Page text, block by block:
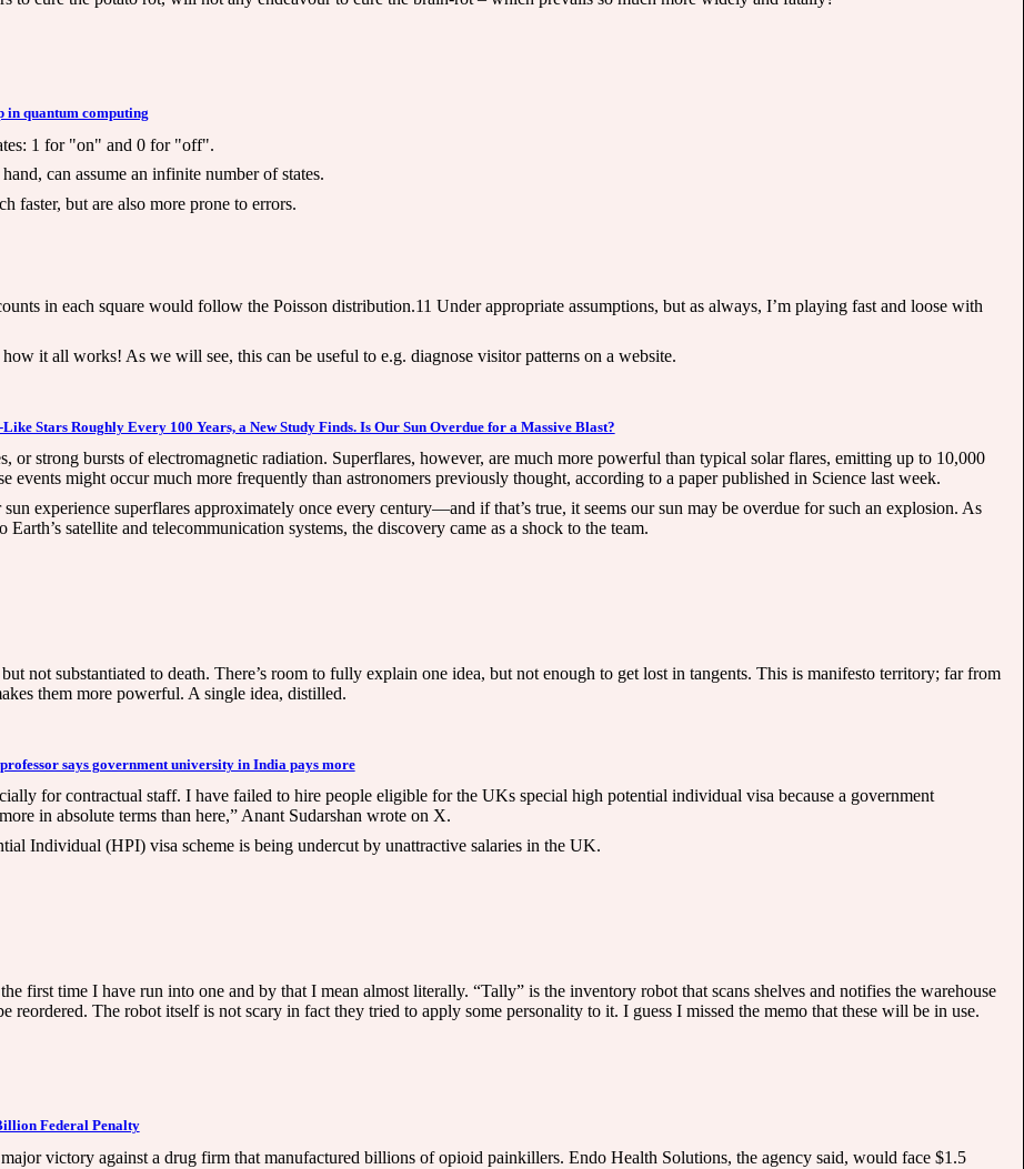
in quantum computing
1 for "on" and 0 for "off".
can assume an infinite number of states.
faster, but are also more prone to errors.
in each square would follow the Poisson distribution.11 Under appropriate assumptions, but as always, I’m playing fast and loose with
it all works! As we will see, this can be useful to e.g. diagnose visitor patterns on a website.
Stars Roughly Every 100 Years, a New Study Finds. Is Our Sun Overdue for a Massive Blast?
or strong bursts of electromagnetic radiation. Superflares, however, are much more powerful than typical solar flares, emitting up to 10,000
events might occur much more frequently than astronomers previously thought, according to a paper published in Science last week.
experience superflares approximately once every century—and if that’s true, it seems our sun may be overdue for such an explosion. As
satellite and telecommunication systems, the discovery came as a shock to the team.
not substantiated to death. There’s room to fully explain one idea, but not enough to get lost in tangents. This is manifesto territory; far from
them more powerful. A single idea, distilled.
says government university in India pays more
for contractual staff. I have failed to hire people eligible for the UKs special high potential individual visa because a government
in absolute terms than here,” Anant Sudarshan wrote on X.
Individual (HPI) visa scheme is being undercut by unattractive salaries in the UK.
first time I have run into one and by that I mean almost literally. “Tally” is the inventory robot that scans shelves and notifies the warehouse
reordered. The robot itself is not scary in fact they tried to apply some personality to it. I guess I missed the memo that these will be in use.
Federal Penalty
victory against a drug firm that manufactured billions of opioid painkillers. Endo Health Solutions, the agency said, would face $1.5